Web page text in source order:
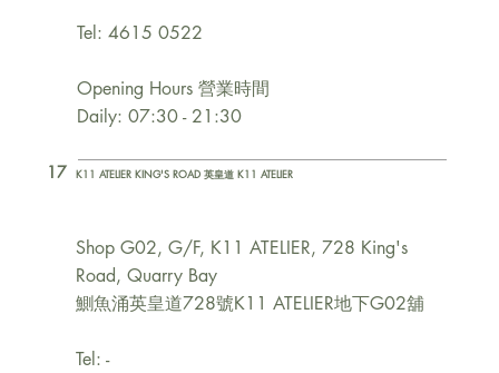
17
Tel: 4615 0522
Opening Hours 營業時間
Daily: 07:30 - 21:30
K11 ATELIER KING'S ROAD 英皇道 K11 ATELIER
Shop G02, G/F, K11 ATELIER, 728 King's
Road, Quarry Bay
鰂魚涌英皇道728號K11 ATELIER地下G02舖
Tel: -